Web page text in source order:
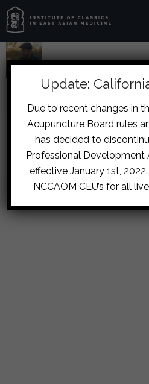
Home › Forums › Diplomate
Urination Case › reply2132
October 26, 2017 at 4:01 am
eraneven
Participant
Thanks boys.
missing link.
report back.
Update:
Due to recent changes in
Acupuncture Board rules
has decided to
Professional Development
effective January 1st,
NCCAOM CEU’s for all